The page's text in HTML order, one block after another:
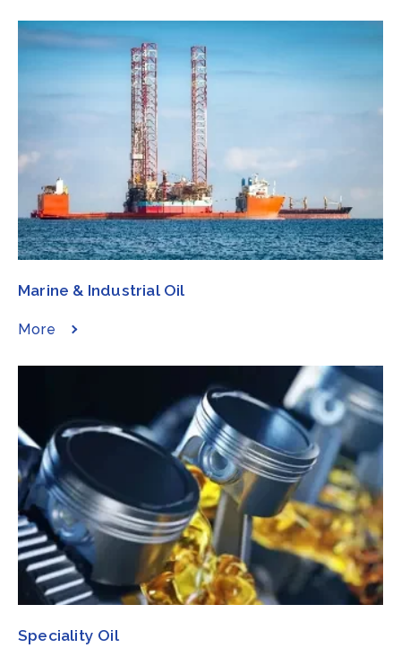
Marine & Industrial Oil​​​
More
Speciality Oil​​​